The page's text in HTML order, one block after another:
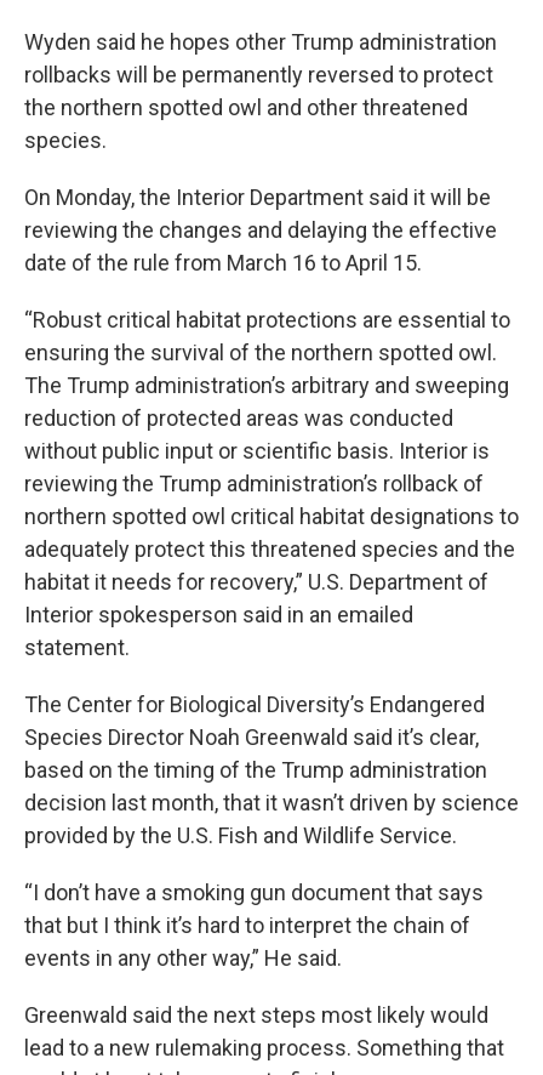
Wyden said he hopes other Trump administration
rollbacks will be permanently reversed to protect
the northern spotted owl and other threatened
species.
On Monday, the Interior Department said it will be
reviewing the changes and delaying the effective
date of the rule from March 16 to April 15.
“Robust critical habitat protections are essential to
ensuring the survival of the northern spotted owl.
The Trump administration’s arbitrary and sweeping
reduction of protected areas was conducted
without public input or scientific basis. Interior is
reviewing the Trump administration’s rollback of
northern spotted owl critical habitat designations to
adequately protect this threatened species and the
habitat it needs for recovery,” U.S. Department of
Interior spokesperson said in an emailed
statement.
The Center for Biological Diversity’s Endangered
Species Director Noah Greenwald said it’s clear,
based on the timing of the Trump administration
decision last month, that it wasn’t driven by science
provided by the U.S. Fish and Wildlife Service.
“I don’t have a smoking gun document that says
that but I think it’s hard to interpret the chain of
events in any other way,” He said.
Greenwald said the next steps most likely would
lead to a new rulemaking process. Something that